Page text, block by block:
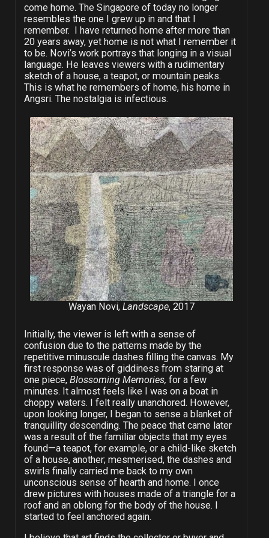
come home. The Singapore of today no longer
resembles the one I grew up in and that I
remember. I have returned home after more than
20 years away, yet home is not what I remember it
to be. Novi’s work portrays that longing in a visual
language. He leaves viewers with a rudimentary
sketch of a house, a teapot, or mountain peaks.
This is what he remembers of home, his home in
Angsri. The nostalgia is infectious.
Wayan Novi, Landscape, 2017
Initially, the viewer is left with a sense of
confusion due to the patterns made by the
repetitive minuscule dashes filling the canvas. My
first response was of giddiness from staring at
one piece, Blossoming Memories, for a few
minutes. It almost feels like I was on a boat in
choppy waters. I felt really unanchored. However,
upon looking longer, I began to sense a blanket of
tranquillity descending. The peace that came later
was a result of the familiar objects that my eyes
found—a teapot, for example, or a child-like sketch
of a house, another; mesmerised, the dashes and
swirls finally carried me back to my own
unconscious sense of hearth and home. I once
drew pictures with houses made of a triangle for a
roof and an oblong for the body of the house. I
started to feel anchored again.